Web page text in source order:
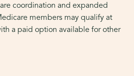
coordination and expanded
members may qualify at
a paid option available for other